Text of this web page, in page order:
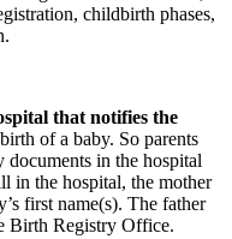
childbirth phases,
that notifies the
of a baby. So parents
documents in the hospital
in the hospital, the mother
first name(s). The father
Birth Registry Office.